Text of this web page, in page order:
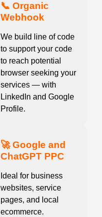
📞 Organic
Webhook
We build line of code
to support your code
to reach potential
browser seeking your
services — with
LinkedIn and Google
Profile.
🚀 Google and
ChatGPT PPC
Ideal for business
websites, service
pages, and local
ecommerce.